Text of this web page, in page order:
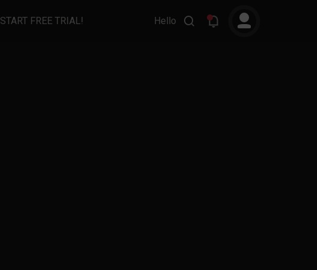
START FREE TRIAL! Hello